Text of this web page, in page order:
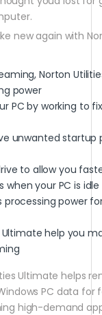
new again with
Norton
power
PC by working to
unwanted startup
to allow you
your PC is idle
processing power
help you
Ultimate helps
PC data for
high-demand